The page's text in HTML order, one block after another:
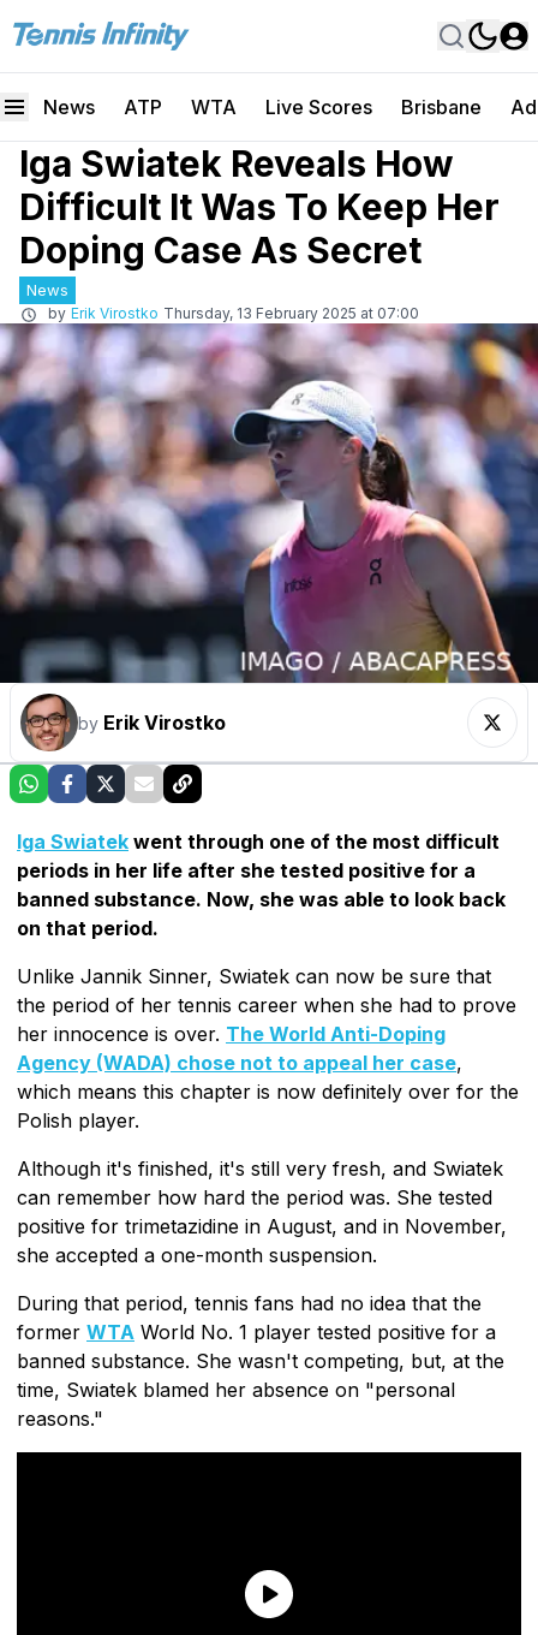
News ATP WTA Live Scores Brisbane
Iga Swiatek Reveals How
Difficult It Was To Keep Her
Doping Case As Secret
News
by Erik Virostko Thursday, 13 February 2025 at 07:00
by Erik Virostko
Iga Swiatek went through one of the most difficult
periods in her life after she tested positive for a
banned substance. Now, she was able to look back
on that period.
Unlike Jannik Sinner, Swiatek can now be sure that
the period of her tennis career when she had to prove
her innocence is over. The World Anti-Doping
Agency (WADA) chose not to appeal her case,
which means this chapter is now definitely over for the
Polish player.
Although it's finished, it's still very fresh, and Swiatek
can remember how hard the period was. She tested
positive for trimetazidine in August, and in November,
she accepted a one-month suspension.
During that period, tennis fans had no idea that the
former WTA World No. 1 player tested positive for a
banned substance. She wasn't competing, but, at the
time, Swiatek blamed her absence on "personal
reasons."